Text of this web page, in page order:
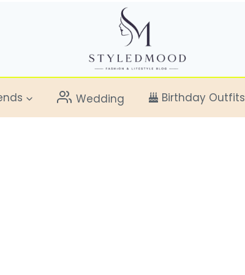
Wedding Birthday Outfits